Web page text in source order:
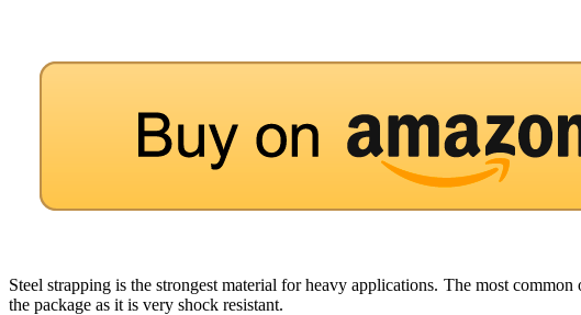
Steel strapping is the strongest material for heavy applications. The most
the package as it is very shock resistant.